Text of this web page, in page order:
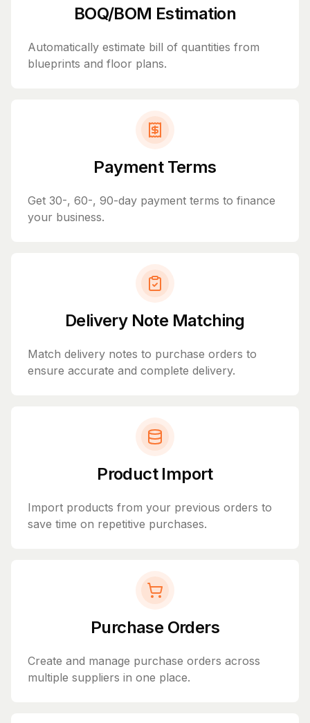
BOQ/BOM Estimation
Automatically estimate bill of quantities from
blueprints and floor plans.
Payment Terms
Get 30-, 60-, 90-day payment terms to finance
your business.
Delivery Note Matching
Match delivery notes to purchase orders to
ensure accurate and complete delivery.
Product Import
Import products from your previous orders to
save time on repetitive purchases.
Purchase Orders
Create and manage purchase orders across
multiple suppliers in one place.